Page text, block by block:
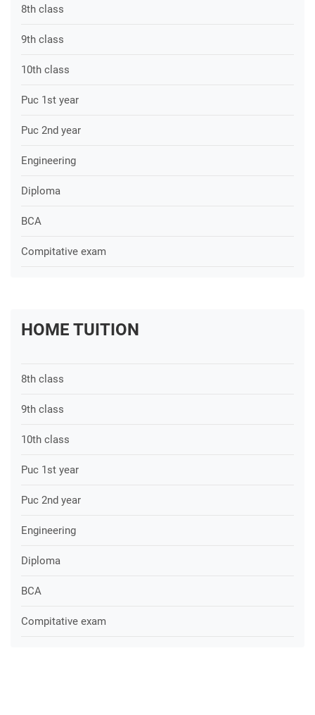
8th class
9th class
10th class
Puc 1st year
Puc 2nd year
Engineering
Diploma
BCA
Compitative exam
HOME TUITION
8th class
9th class
10th class
Puc 1st year
Puc 2nd year
Engineering
Diploma
BCA
Compitative exam